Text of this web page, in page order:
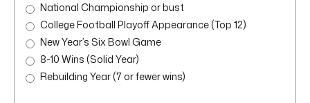
National Championship or bust
College Football Playoff Appearance (Top 12)
New Year’s Six Bowl Game
8-10 Wins (Solid Year)
Rebuilding Year (7 or fewer wins)